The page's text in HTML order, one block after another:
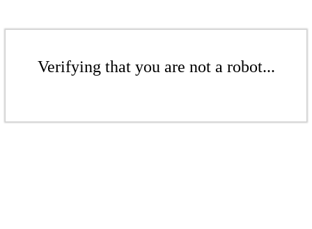
Verifying that you are not a robot...